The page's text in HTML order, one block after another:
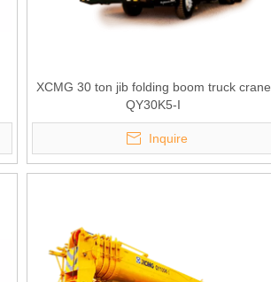
XCMG 30 ton jib folding boom truck crane
QY30K5-I
Inquire